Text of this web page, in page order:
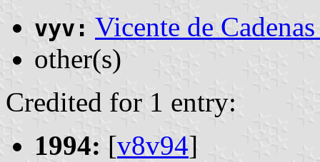
vyv: Vicente de
other(s)
Credited for 1 entry:
1994: [v8v94]